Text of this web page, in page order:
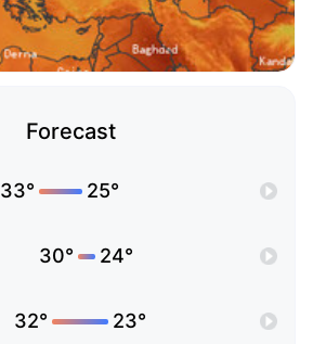
Forecast
33° 25°
30° 24°
32° 23°